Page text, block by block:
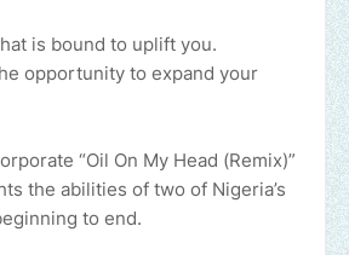
is bound to uplift you.
opportunity to expand your
“Oil On My Head (Remix)”
the abilities of two of Nigeria’s
to end.